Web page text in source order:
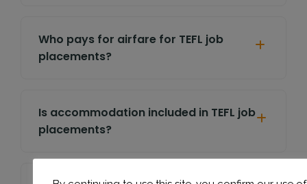
Who pays for airfare for TEFL job
placements?
Is accommodation included in TEFL job
placements?